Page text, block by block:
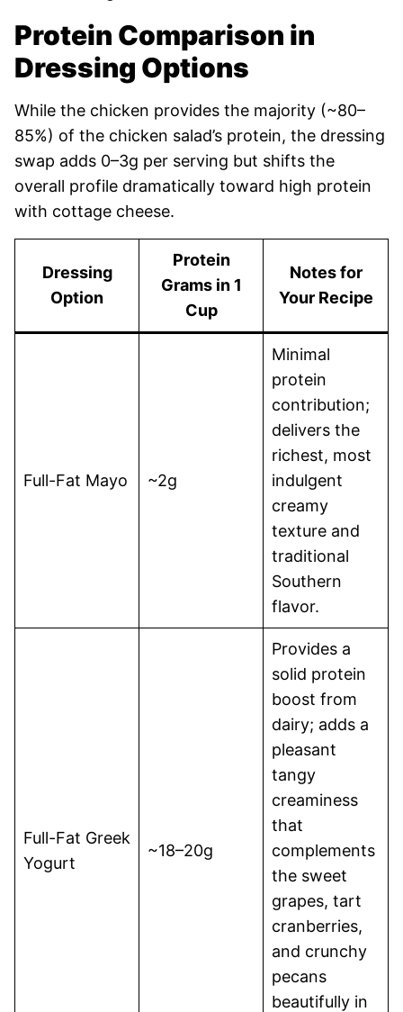
Protein Comparison in
Dressing Options
While the chicken provides the majority (~80–
85%) of the chicken salad’s protein, the dressing
swap adds 0–3g per serving but shifts the
overall profile dramatically toward high protein
with cottage cheese.
Dressing
Option
Protein
Grams in 1
Cup
Notes for
Your Recipe
Full-Fat Mayo ~2g
Minimal
protein
contribution;
delivers the
richest, most
indulgent
creamy
texture and
traditional
Southern
flavor.
Full-Fat Greek
Yogurt
~18–20g
Provides a
solid protein
boost from
dairy; adds a
pleasant
tangy
creaminess
that
complements
the sweet
grapes, tart
cranberries,
and crunchy
pecans
beautifully in